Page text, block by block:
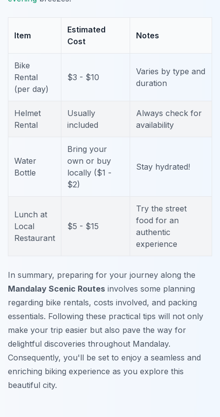
Item
Estimated
Cost
Notes
Bike
Rental
(per day)
$3 - $10
Varies by type and
duration
Helmet
Rental
Usually
included
Always check for
availability
Water
Bottle
Bring your
own or buy
locally ($1 -
$2)
Stay hydrated!
Lunch at
Local
Restaurant
$5 - $15
Try the street
food for an
authentic
experience
In summary, preparing for your journey along the
Mandalay Scenic Routes involves some planning
regarding bike rentals, costs involved, and packing
essentials. Following these practical tips will not only
make your trip easier but also pave the way for
delightful discoveries throughout Mandalay.
Consequently, you'll be set to enjoy a seamless and
enriching biking experience as you explore this
beautiful city.